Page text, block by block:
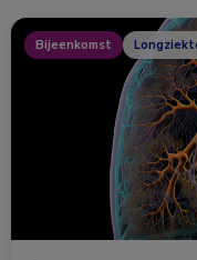
Bijeenkomst